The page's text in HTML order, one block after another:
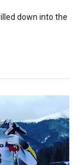
down into the